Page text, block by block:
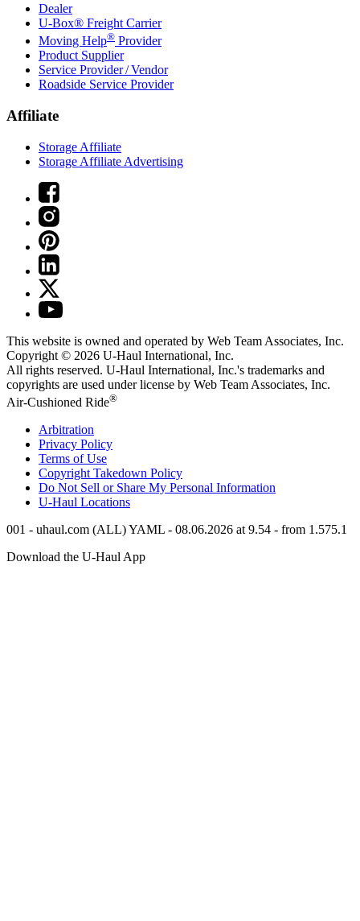
Dealer
U-Box® Freight Carrier
Moving Help® Provider
Product Supplier
Service Provider / Vendor
Roadside Service Provider
Affiliate
Storage Affiliate
Storage Affiliate Advertising
This website is owned and operated by Web Team Associates, Inc.
Copyright © 2026 U-Haul International, Inc.
All rights reserved. U-Haul International, Inc.'s trademarks and
copyrights are used under license by Web Team Associates, Inc.
Air-Cushioned Ride®
Arbitration
Privacy Policy
Terms of Use
Copyright Takedown Policy
Do Not Sell or Share My Personal Information
U-Haul Locations
001 - uhaul.com (ALL) YAML - 08.06.2026 at 9.54 - from 1.575.1
Download the U-Haul App